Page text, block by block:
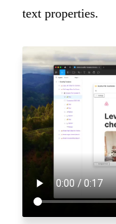
text properties.